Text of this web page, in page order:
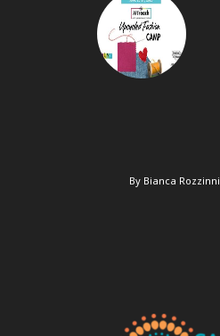
By Bianca Rozzinni